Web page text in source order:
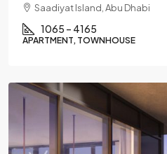
Saadiyat Island, Abu Dhabi
1065 – 4165
APARTMENT, TOWNHOUSE